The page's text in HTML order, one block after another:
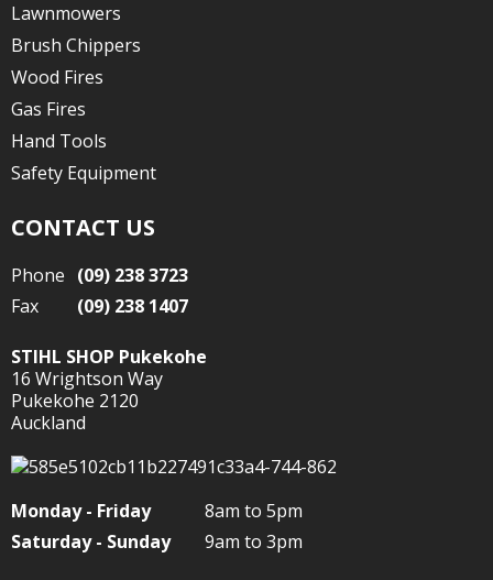
Lawnmowers
Brush Chippers
Wood Fires
Gas Fires
Hand Tools
Safety Equipment
CONTACT US
Phone (09) 238 3723
Fax
(09) 238 1407
STIHL SHOP Pukekohe
16 Wrightson Way
Pukekohe 2120
Auckland
Monday - Friday
8am to 5pm
Saturday - Sunday
9am to 3pm